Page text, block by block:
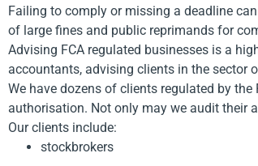
Failing to comply or missing a deadline
of large fines and public reprimands for
Advising FCA regulated businesses is a
accountants, advising clients in the sector
We have dozens of clients regulated by
authorisation. Not only may we audit their
Our clients include:
stockbrokers